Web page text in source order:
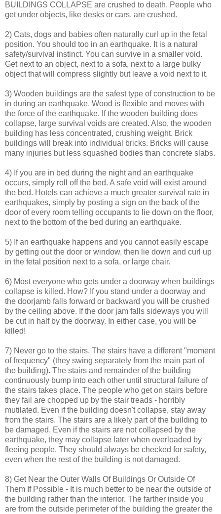
BUILDINGS COLLAPSE are crushed to death. People who
get under objects, like desks or cars, are crushed.
2) Cats, dogs and babies often naturally curl up in the fetal
position. You should too in an earthquake. It is a natural
safety/survival instinct. You can survive in a smaller void.
Get next to an object, next to a sofa, next to a large bulky
object that will compress slightly but leave a void next to it.
3) Wooden buildings are the safest type of construction to be
in during an earthquake. Wood is flexible and moves with
the force of the earthquake. If the wooden building does
collapse, large survival voids are created. Also, the wooden
building has less concentrated, crushing weight. Brick
buildings will break into individual bricks. Bricks will cause
many injuries but less squashed bodies than concrete slabs.
4) If you are in bed during the night and an earthquake
occurs, simply roll off the bed. A safe void will exist around
the bed. Hotels can achieve a much greater survival rate in
earthquakes, simply by posting a sign on the back of the
door of every room telling occupants to lie down on the floor,
next to the bottom of the bed during an earthquake.
5) If an earthquake happens and you cannot easily escape
by getting out the door or window, then lie down and curl up
in the fetal position next to a sofa, or large chair.
6) Most everyone who gets under a doorway when buildings
collapse is killed. How? If you stand under a doorway and
the doorjamb falls forward or backward you will be crushed
by the ceiling above. If the door jam falls sideways you will
be cut in half by the doorway. In either case, you will be
killed!
7) Never go to the stairs. The stairs have a different "moment
of frequency" (they swing separately from the main part of
the building). The stairs and remainder of the building
continuously bump into each other until structural failure of
the stairs takes place. The people who get on stairs before
they fail are chopped up by the stair treads - horribly
mutilated. Even if the building doesn't collapse, stay away
from the stairs. The stairs are a likely part of the building to
be damaged. Even if the stairs are not collapsed by the
earthquake, they may collapse later when overloaded by
fleeing people. They should always be checked for safety,
even when the rest of the building is not damaged.
8) Get Near the Outer Walls Of Buildings Or Outside Of
Them If Possible - It is much better to be near the outside of
the building rather than the interior. The farther inside you
are from the outside perimeter of the building the greater the